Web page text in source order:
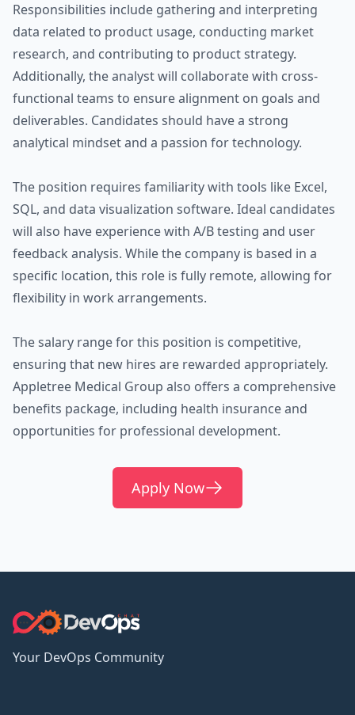
Responsibilities include gathering and interpreting
data related to product usage, conducting market
research, and contributing to product strategy.
Additionally, the analyst will collaborate with cross-
functional teams to ensure alignment on goals and
deliverables. Candidates should have a strong
analytical mindset and a passion for technology.
The position requires familiarity with tools like Excel,
SQL, and data visualization software. Ideal candidates
will also have experience with A/B testing and user
feedback analysis. While the company is based in a
specific location, this role is fully remote, allowing for
flexibility in work arrangements.
The salary range for this position is competitive,
ensuring that new hires are rewarded appropriately.
Appletree Medical Group also offers a comprehensive
benefits package, including health insurance and
opportunities for professional development.
Apply Now
Your DevOps Community